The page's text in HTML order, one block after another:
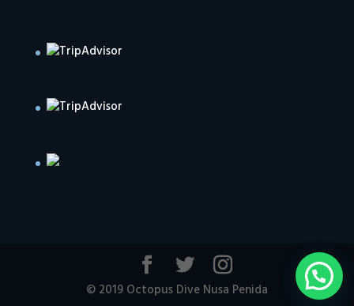
© 2019 Octopus Dive Nusa Penida